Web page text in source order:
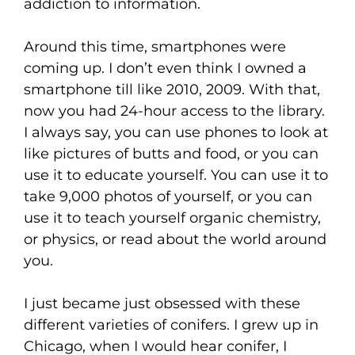
addiction to information.
Around this time, smartphones were
coming up. I don’t even think I owned a
smartphone till like 2010, 2009. With that,
now you had 24-hour access to the library.
I always say, you can use phones to look at
like pictures of butts and food, or you can
use it to educate yourself. You can use it to
take 9,000 photos of yourself, or you can
use it to teach yourself organic chemistry,
or physics, or read about the world around
you.
I just became just obsessed with these
different varieties of conifers. I grew up in
Chicago, when I would hear conifer, I